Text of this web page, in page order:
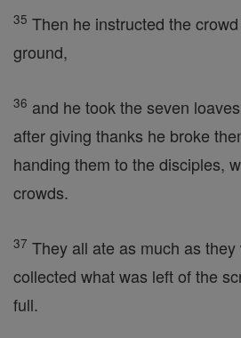
35 Then he instructed the
ground,
36 and he took the seven
after giving thanks he broke
handing them to the disciples,
crowds.
37 They all ate as much as
collected what was left of the
full.